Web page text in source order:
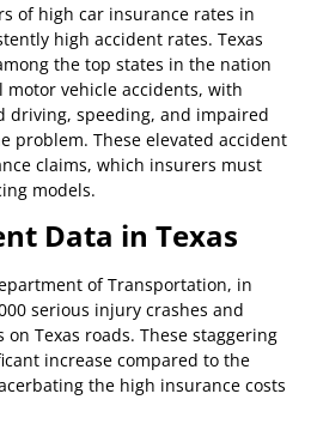
of high car insurance rates in
high accident rates. Texas
the top states in the nation
vehicle accidents, with
driving, speeding, and impaired
problem. These elevated accident
claims, which insurers must
models.
Data in Texas
of Transportation, in
serious injury crashes and
Texas roads. These staggering
increase compared to the
the high insurance costs